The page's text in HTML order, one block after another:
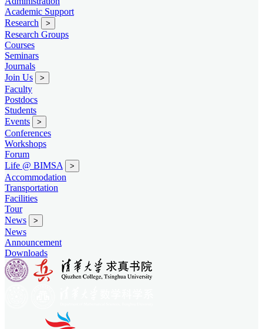
Academic Support
Research
>
Research Groups
Courses
Seminars
Journals
Join Us
>
Faculty
Postdocs
Students
Events
>
Conferences
Workshops
Forum
Life @ BIMSA
>
Accommodation
Transportation
Facilities
Tour
News
>
News
Announcement
Downloads